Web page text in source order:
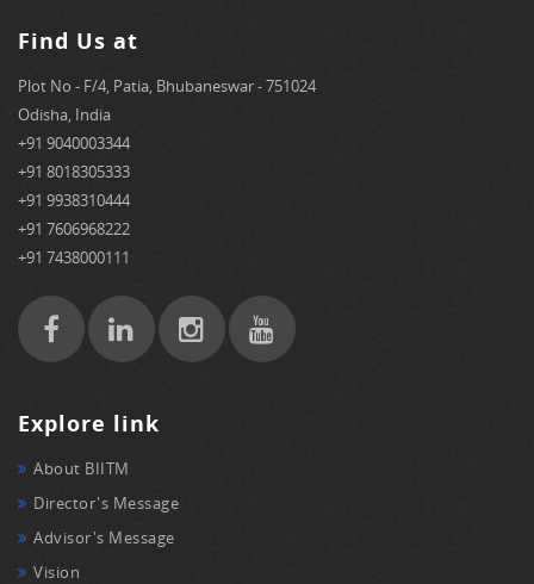
Find Us at
Plot No - F/4, Patia, Bhubaneswar - 751024
Odisha, India
+91 9040003344
+91 8018305333
+91 9938310444
+91 7606968222
+91 7438000111
Explore link
About BIITM
Director's Message
Advisor's Message
Vision